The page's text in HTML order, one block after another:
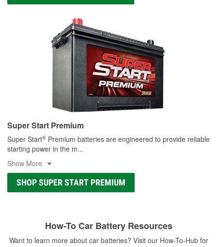
Super Start Premium
Super Start® Premium batteries are engineered to provide reliable
starting power in the m...
Show More
SHOP SUPER START PREMIUM
How-To Car Battery Resources
Want to learn more about car batteries? Visit our How-To-Hub for